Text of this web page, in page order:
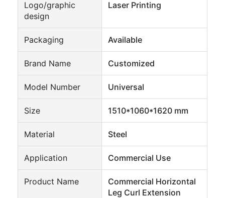
Logo/graphic
design
Laser Printing
Packaging Available
Brand Name Customized
Model Number Universal
Size 1510*1060*1620 mm
Material Steel
Application Commercial Use
Product Name
Commercial Horizontal
Leg Curl Extension